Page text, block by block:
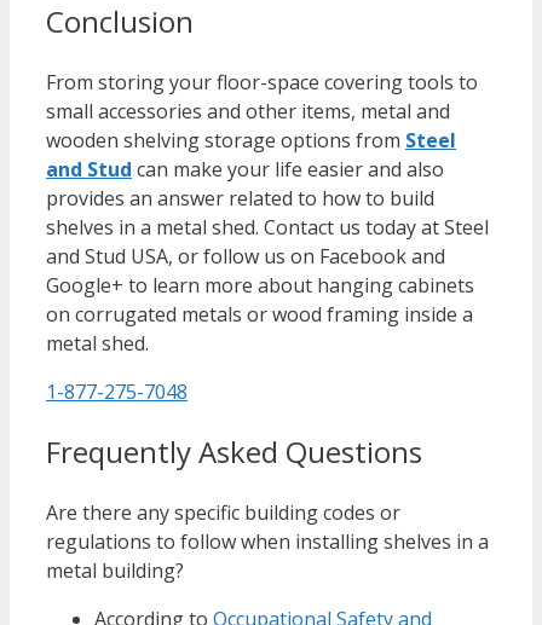
Conclusion
From storing your floor-space covering tools to
small accessories and other items, metal and
wooden shelving storage options from Steel
and Stud can make your life easier and also
provides an answer related to how to build
shelves in a metal shed. Contact us today at Steel
and Stud USA, or follow us on Facebook and
Google+ to learn more about hanging cabinets
on corrugated metals or wood framing inside a
metal shed.
1-877-275-7048
Frequently Asked Questions
Are there any specific building codes or
regulations to follow when installing shelves in a
metal building?
According to Occupational Safety and